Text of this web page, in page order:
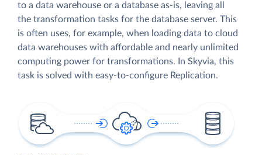
to a data warehouse or a database as-is, leaving all
the transformation tasks for the database server. This
is often uses, for example, when loading data to cloud
data warehouses with affordable and nearly unlimited
computing power for transformations. In Skyvia, this
task is solved with easy-to-configure Replication.